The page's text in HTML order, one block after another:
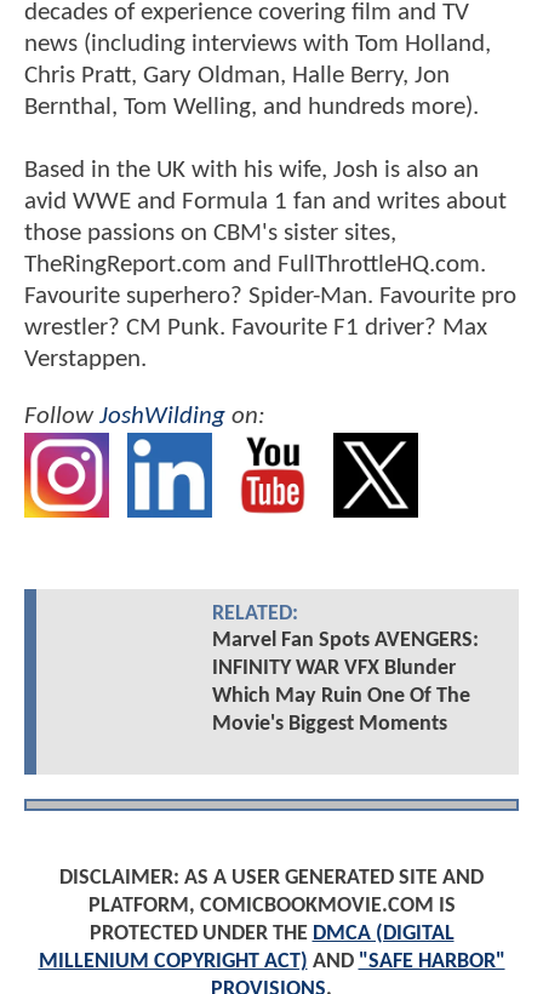
decades of experience covering film and TV
news (including interviews with Tom Holland,
Chris Pratt, Gary Oldman, Halle Berry, Jon
Bernthal, Tom Welling, and hundreds more).
Based in the UK with his wife, Josh is also an
avid WWE and Formula 1 fan and writes about
those passions on CBM's sister sites,
TheRingReport.com and FullThrottleHQ.com.
Favourite superhero? Spider-Man. Favourite pro
wrestler? CM Punk. Favourite F1 driver? Max
Verstappen.
FollowJoshWilding on:
RELATED:
Marvel Fan Spots AVENGERS:
INFINITY WAR VFX Blunder
Which May Ruin One Of The
Movie's Biggest Moments
DISCLAIMER: AS A USER GENERATED SITE AND
PLATFORM, COMICBOOKMOVIE.COM IS
PROTECTED UNDER THE DMCA (DIGITAL
MILLENIUM COPYRIGHT ACT) AND "SAFE HARBOR"